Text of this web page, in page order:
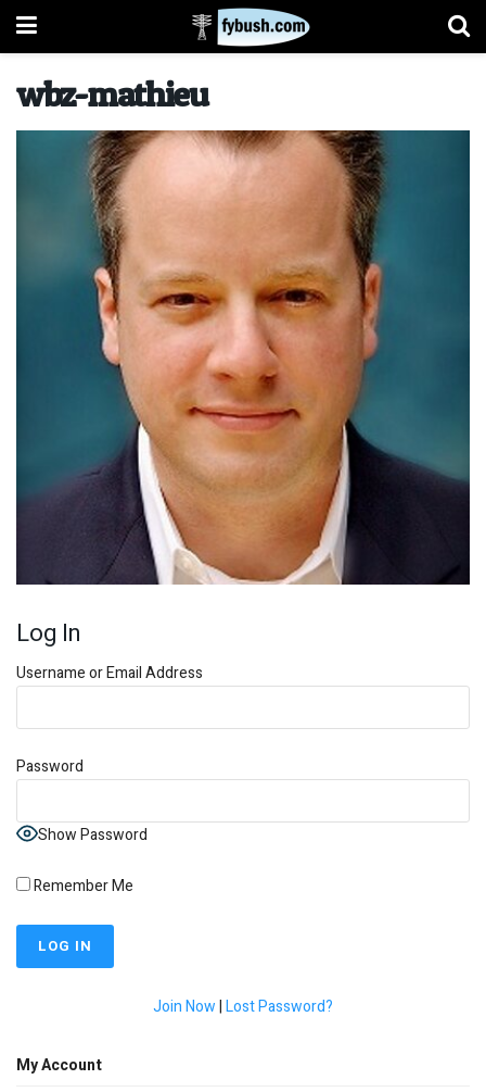
wbz-mathieu
Log In
Username or Email Address
Password
Show Password
Remember Me
Join Now|Lost Password?
My Account